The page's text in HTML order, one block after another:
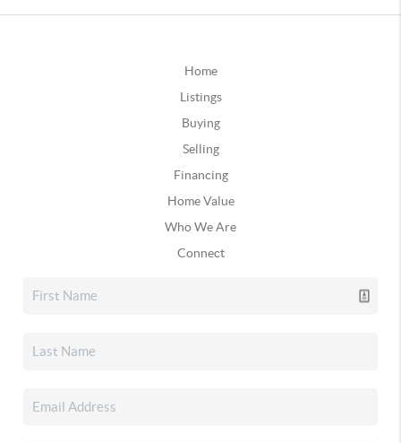
Home
Listings
Buying
Selling
Financing
Home Value
Who We Are
Connect